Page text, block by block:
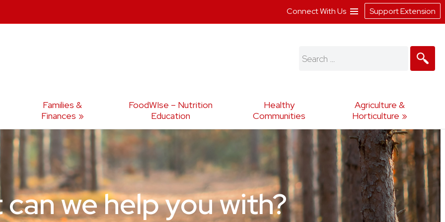
Families &
Finances
FoodWIse – Nutrition
Education
Healthy
Communities
Agriculture &
Horticulture
Search
can we help you with?
Connect With Us Support Extension